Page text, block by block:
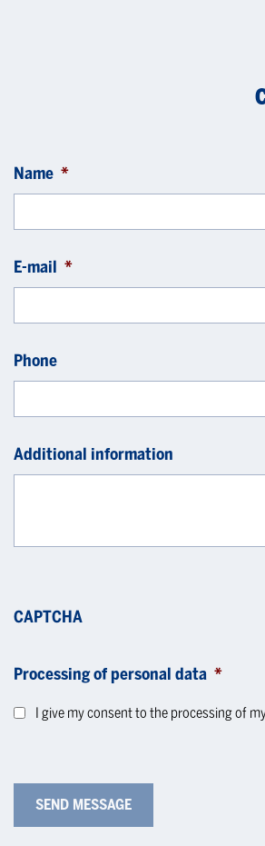
Name *
E-mail *
Phone
Additional information
CAPTCHA
Processing of personal data *
I give my consent to the processing of